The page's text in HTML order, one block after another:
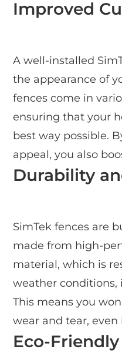
Improved
A well-installed
the appearance of
fences come in
ensuring that your
best way possible.
appeal, you also
Durability
SimTek fences are
made from high-
material, which is
weather conditions,
This means you
wear and tear,
Eco-